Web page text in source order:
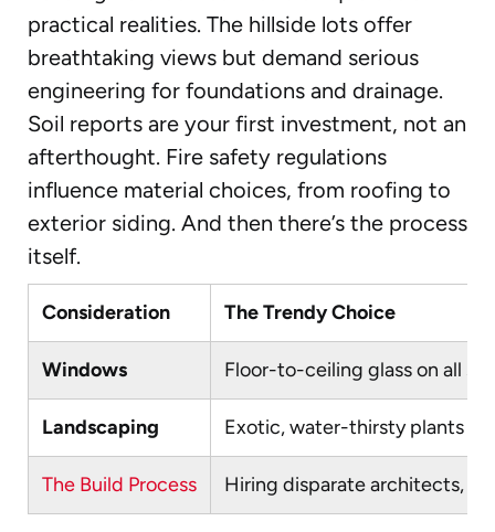
practical realities. The hillside lots offer
breathtaking views but demand serious
engineering for foundations and drainage.
Soil reports are your first investment, not an
afterthought. Fire safety regulations
influence material choices, from roofing to
exterior siding. And then there’s the process
itself.
Consideration The Trendy Choice
Windows Floor-to-ceiling glass on all
Landscaping Exotic, water-thirsty plants for
The Build Process Hiring disparate architects,